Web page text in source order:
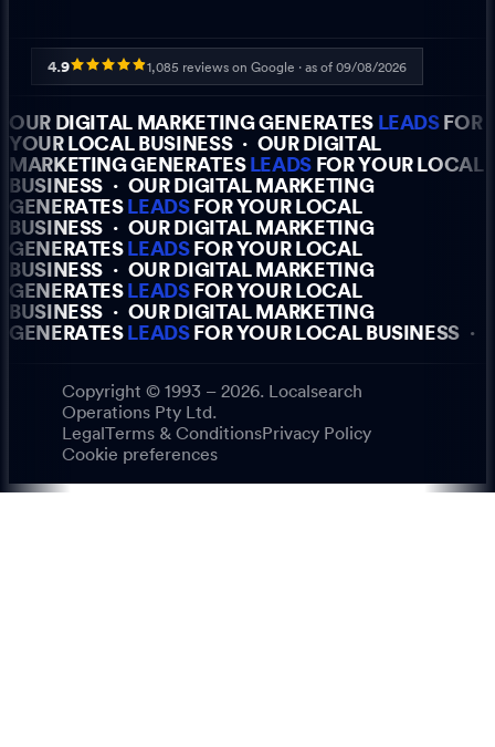
4.9 1,085 reviews on Google · as of 09/08/2026
OUR DIGITAL MARKETING GENERATES LEADSFOR
YOUR LOCAL BUSINESS · OUR DIGITAL
MARKETING GENERATES LEADS FOR YOUR LOCAL
BUSINESS · OUR DIGITAL MARKETING
GENERATES LEADSFOR YOUR LOCAL
BUSINESS · OUR DIGITAL MARKETING
GENERATES LEADSFOR YOUR LOCAL
BUSINESS · OUR DIGITAL MARKETING
GENERATES LEADSFOR YOUR LOCAL
BUSINESS · OUR DIGITAL MARKETING
GENERATES LEADSFOR YOUR LOCAL BUSINESS ·
Copyright © 1993 – 2026. Localsearch
Operations Pty Ltd.
Legal Terms & ConditionsPrivacy Policy
Cookie preferences